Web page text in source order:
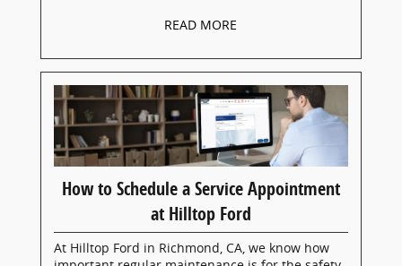
READ MORE
How to Schedule a Service Appointment
at Hilltop Ford
At Hilltop Ford in Richmond, CA, we know how